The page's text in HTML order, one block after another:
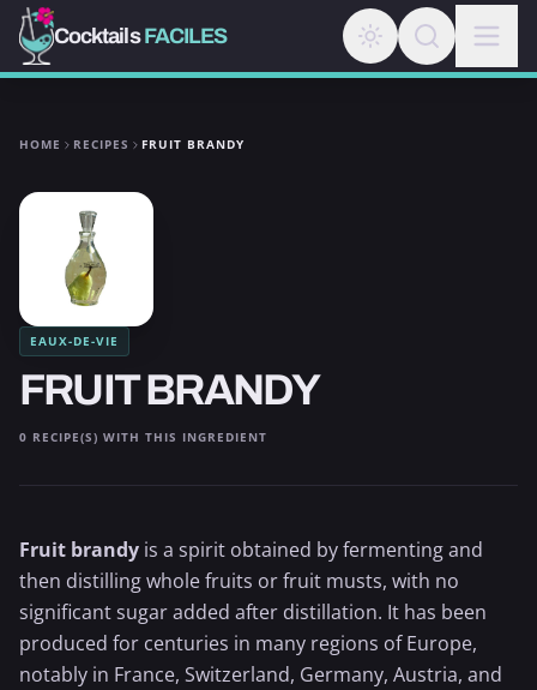
CocktailsFACILES
HOME RECIPES FRUIT BRANDY
EAUX-DE-VIE
FRUIT BRANDY
0 RECIPE(S) WITH THIS INGREDIENT
Fruit brandy is a spirit obtained by fermenting and
then distilling whole fruits or fruit musts, with no
significant sugar added after distillation. It has been
produced for centuries in many regions of Europe,
notably in France, Switzerland, Germany, Austria, and